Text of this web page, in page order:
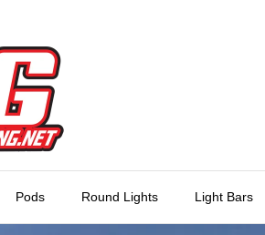
Pods Round Lights Light Bars